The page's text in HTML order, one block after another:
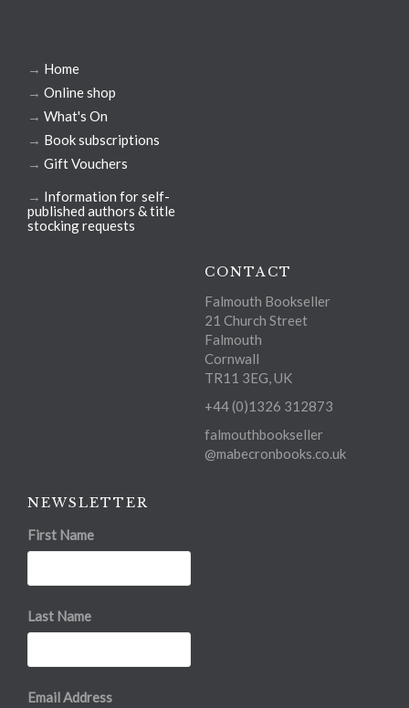
→ Home
→ Online shop
→ What's On
→ Book subscriptions
→ Gift Vouchers
→ Information for self-
published authors & title
stocking requests
CONTACT
Falmouth Bookseller
21 Church Street
Falmouth
Cornwall
TR11 3EG, UK
+44 (0)1326 312873
falmouthbookseller
@mabecronbooks.co.uk
NEWSLETTER
First Name
Last Name
Email Address